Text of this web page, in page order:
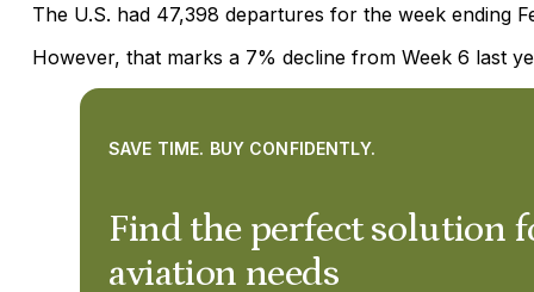
The U.S. had 47,398 departures for the week ending
However, that marks a 7% decline from Week 6 last
Find the perfect solution
aviation needs
SAVE TIME. BUY CONFIDENTLY.